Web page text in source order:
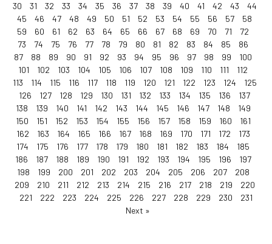
30
31 32 33 34 35 36 37 38 39 40 41 42 43
44
45
46 47 48 49 50 51 52 53 54 55 56 57
58
59
60 61 62 63 64 65 66 67 68 69 70 71
72
73
74 75 76 77 78 79 80 81 82 83 84 85
86
87
88 89 90 91 92 93 94 95 96 97 98 99
100
101
102 103 104 105 106 107 108 109 110 111
112
113
114 115 116 117 118 119 120 121 122 123 124
125
126
127 128 129 130 131 132 133 134 135 136
137
138
139 140 141 142 143 144 145 146 147 148
149
150
151 152 153 154 155 156 157 158 159 160
161
162
163 164 165 166 167 168 169 170 171 172
173
174
175 176 177 178 179 180 181 182 183 184
185
186
187 188 189 190 191 192 193 194 195 196
197
198
199 200 201 202 203 204 205 206 207
208
209
210 211 212 213 214 215 216 217 218 219
220
221
222 223 224 225 226 227 228 229 230
231
Next »